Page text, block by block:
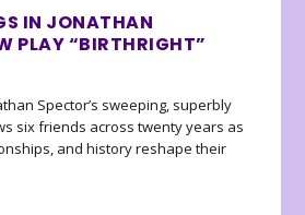
IN JONATHAN
PLAY “BIRTHRIGHT”
Spector’s sweeping, superbly
six friends across twenty years as
and history reshape their